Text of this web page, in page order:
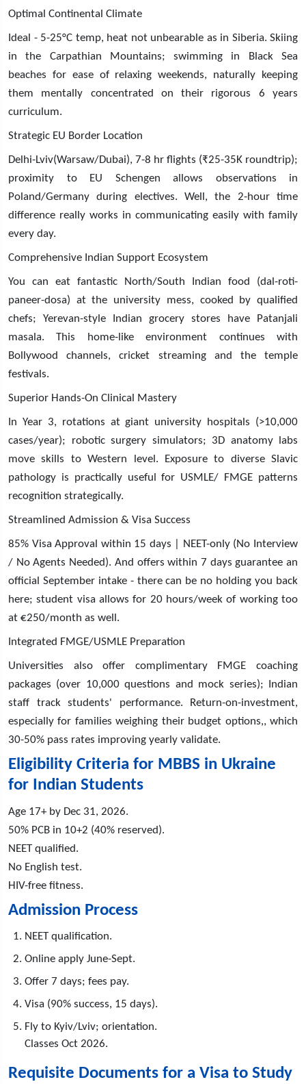
Optimal Continental Climate
Ideal - 5-25°C temp, heat not unbearable as in Siberia. Skiing
in the Carpathian Mountains; swimming in Black Sea
beaches for ease of relaxing weekends, naturally keeping
them mentally concentrated on their rigorous 6 years
curriculum.
Strategic EU Border Location
Delhi-Lviv(Warsaw/Dubai), 7-8 hr flights (₹25-35K roundtrip);
proximity to EU Schengen allows observations in
Poland/Germany during electives. Well, the 2-hour time
difference really works in communicating easily with family
every day.
Comprehensive Indian Support Ecosystem
You can eat fantastic North/South Indian food (dal-roti-
paneer-dosa) at the university mess, cooked by qualified
chefs; Yerevan-style Indian grocery stores have Patanjali
masala. This home-like environment continues with
Bollywood channels, cricket streaming and the temple
festivals.
Superior Hands-On Clinical Mastery
In Year 3, rotations at giant university hospitals (>10,000
cases/year); robotic surgery simulators; 3D anatomy labs
move skills to Western level. Exposure to diverse Slavic
pathology is practically useful for USMLE/ FMGE patterns
recognition strategically.
Streamlined Admission & Visa Success
85% Visa Approval within 15 days | NEET-only (No Interview
/ No Agents Needed). And offers within 7 days guarantee an
official September intake - there can be no holding you back
here; student visa allows for 20 hours/week of working too
at €250/month as well.
Integrated FMGE/USMLE Preparation
Universities also offer complimentary FMGE coaching
packages (over 10,000 questions and mock series); Indian
staff track students' performance. Return-on-investment,
especially for families weighing their budget options,, which
30-50% pass rates improving yearly validate.
Eligibility Criteria for MBBS in Ukraine
for Indian Students
Age 17+ by Dec 31, 2026.
50% PCB in 10+2 (40% reserved).
NEET qualified.
No English test.
HIV-free fitness.
Admission Process
NEET qualification.
Online apply June-Sept.
Offer 7 days; fees pay.
Visa (90% success, 15 days).
Fly to Kyiv/Lviv; orientation.
Classes Oct 2026.
Requisite Documents for a Visa to Study